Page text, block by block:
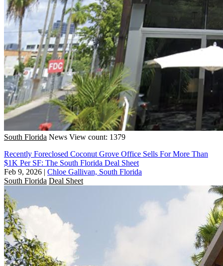
South Florida News View count: 1379
Recently Foreclosed Coconut Grove Office Sells For More Than
$1K Per SF: The South Florida Deal Sheet
Feb 9, 2026 | Chloe Gallivan, South Florida
South Florida Deal Sheet